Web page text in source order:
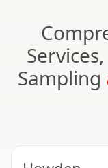
Sampling